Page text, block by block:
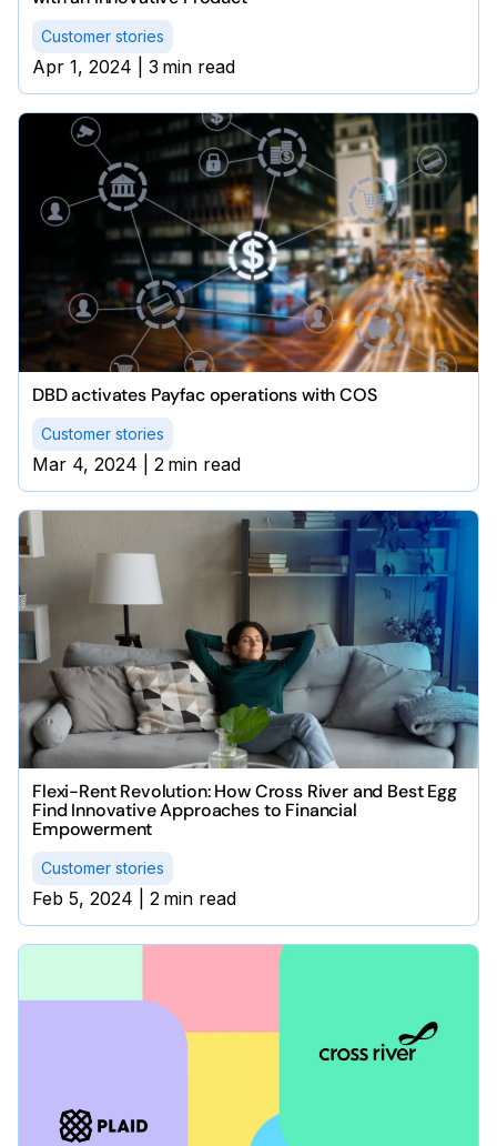
Customer stories
Apr 1, 2024 3 min read
DBD activates Payfac operations with COS
Customer stories
Mar 4, 2024 2 min read
Flexi-Rent Revolution: How Cross River and Best Egg
Find Innovative Approaches to Financial
Empowerment
Customer stories
Feb 5, 2024 2 min read